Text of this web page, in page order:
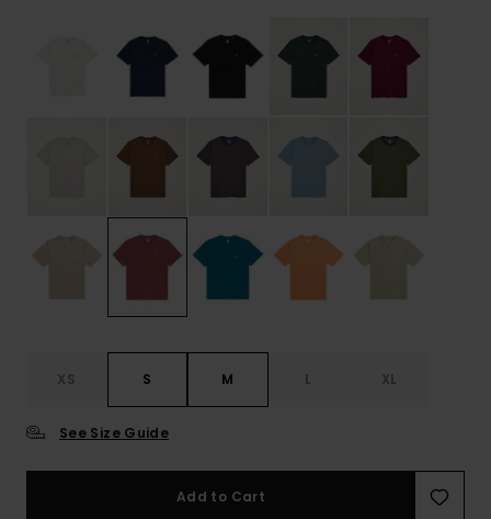
XS S M L XL
See Size Guide
Add to Cart